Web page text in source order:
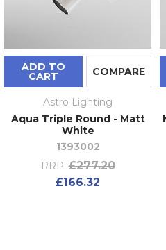
ADD TO
CART COMPARE
Astro Lighting
Aqua Triple Round - Matt
White
1393002
RRP: £277.20
£166.32